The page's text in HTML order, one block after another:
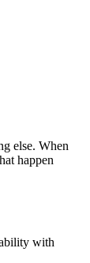
else. When
happen
with